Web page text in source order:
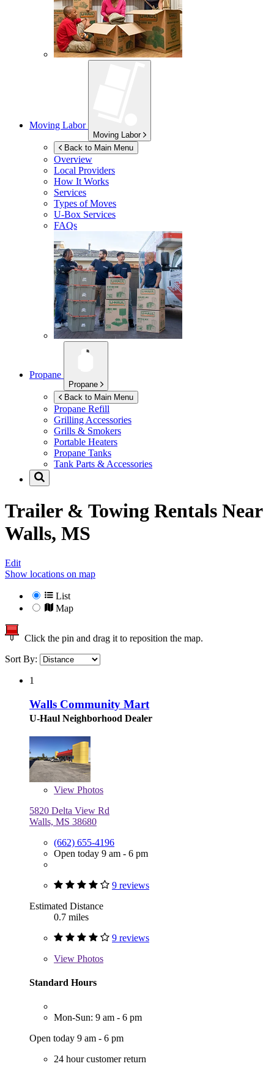
Moving Labor
Moving Labor
Back to Main Menu
Overview
Local Providers
How It Works
Services
Types of Moves
U-Box Services
FAQs
Propane
Propane
Back to Main Menu
Propane Refill
Grilling Accessories
Grills & Smokers
Portable Heaters
Propane Tanks
Tank Parts & Accessories
Trailer & Towing Rentals Near
Walls, MS
Edit
Show locations on map
List
Map
Click the pin and drag it to reposition the map.
Sort By:
1
Walls Community Mart
U-Haul Neighborhood Dealer
View Photos
5820 Delta View Rd
Walls, MS 38680
(662) 655-4196
Open today 9 am - 6 pm
9 reviews
Estimated Distance
0.7 miles
9 reviews
View Photos
Standard Hours
Mon-Sun: 9 am - 6 pm
Open today 9 am - 6 pm
24 hour customer return